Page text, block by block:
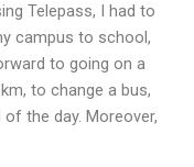
Telepass, I had to
campus to school,
to going on a
to change a bus,
the day. Moreover,